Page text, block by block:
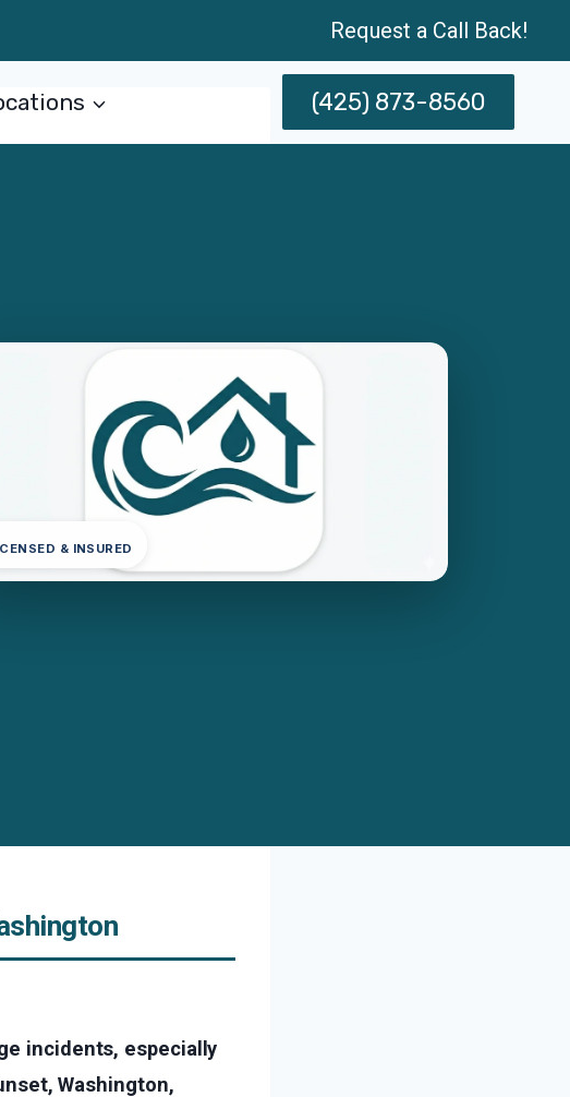
Request a Call Back!
(425) 873-8560
& INSURED
incidents, especially
Washington,